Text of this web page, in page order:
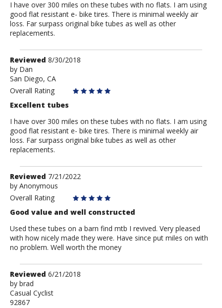
I have over 300 miles on these tubes with no flats. I am using
good flat resistant e- bike tires. There is minimal weekly air
loss. Far surpass original bike tubes as well as other
replacements.
Review
by
Dan
Reviewed 8/30/2018
by Dan
San Diego, CA
Overall Rating
Excellent tubes
I have over 300 miles on these tubes with no flats. I am using
good flat resistant e- bike tires. There is minimal weekly air
loss. Far surpass original bike tubes as well as other
replacements.
Review
by
Anonymous
Reviewed 7/21/2022
by Anonymous
Overall Rating
Good value and well constructed
Used these tubes on a barn find mtb I revived. Very pleased
with how nicely made they were. Have since put miles on with
no problem. Well worth the money
Review
by
brad
Reviewed 6/21/2018
by brad
Casual Cyclist
92867